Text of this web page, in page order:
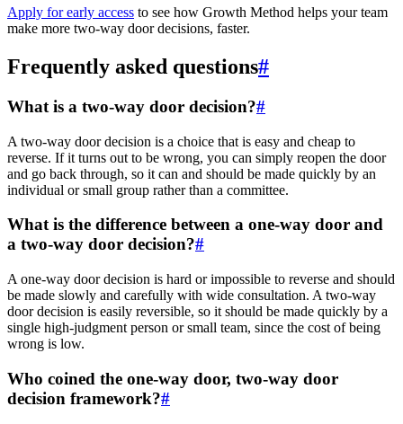
Apply for early access to see how Growth Method helps your team
make more two-way door decisions, faster.
Frequently asked questions#
What is a two-way door decision?#
A two-way door decision is a choice that is easy and cheap to
reverse. If it turns out to be wrong, you can simply reopen the door
and go back through, so it can and should be made quickly by an
individual or small group rather than a committee.
What is the difference between a one-way door and
a two-way door decision?#
A one-way door decision is hard or impossible to reverse and should
be made slowly and carefully with wide consultation. A two-way
door decision is easily reversible, so it should be made quickly by a
single high-judgment person or small team, since the cost of being
wrong is low.
Who coined the one-way door, two-way door
decision framework?#